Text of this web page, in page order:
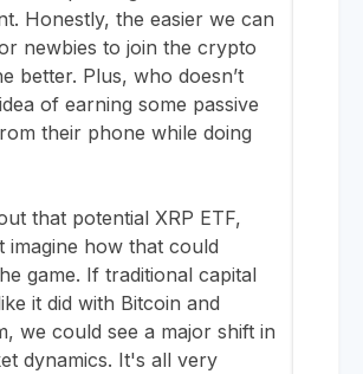
Honestly, the easier we can
newbies to join the crypto
better. Plus, who doesn’t
of earning some passive
their phone while doing
that potential XRP ETF,
imagine how that could
game. If traditional capital
it did with Bitcoin and
we could see a major shift in
dynamics. It's all very